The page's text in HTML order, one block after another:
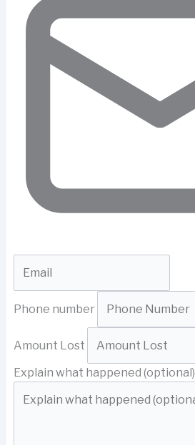
Phone number
Amount Lost
Explain what happened (optional)